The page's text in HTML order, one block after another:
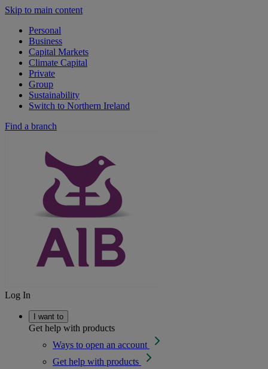
Skip to main content
Personal
Business
Capital Markets
Climate Capital
Private
Group
Sustainability
Switch to Northern Ireland
Find a branch
Log In
I want to
Get help with products
Ways to open an account
Get help with products